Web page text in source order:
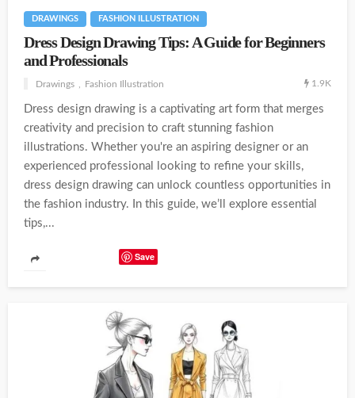
DRAWINGS FASHION ILLUSTRATION
Dress Design Drawing Tips: A Guide for Beginners
and Professionals
Drawings Fashion Illustration 1.9K
Dress design drawing is a captivating art form that merges
creativity and precision to craft stunning fashion
illustrations. Whether you're an aspiring designer or an
experienced professional looking to refine your skills,
dress design drawing can unlock countless opportunities in
the fashion industry. In this guide, we’ll explore essential
tips,...
Save